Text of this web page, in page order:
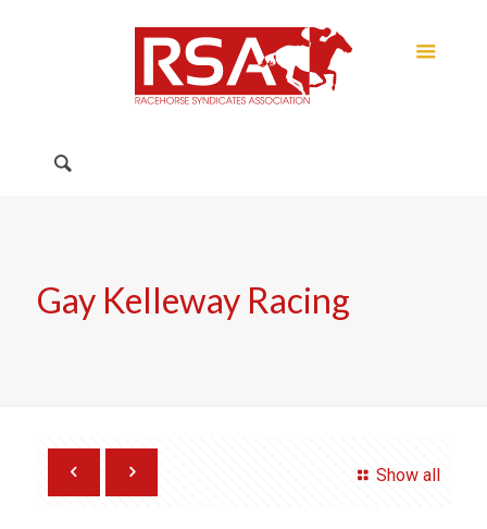
Gay Kelleway Racing
Show all